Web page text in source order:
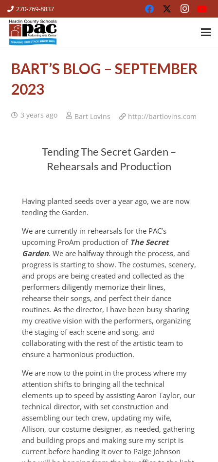
270-769-8837
BART’S BLOG – SEPTEMBER
2023
3 years ago Bart Lovins http://bartlovins.com
Tending The Secret Garden –
Rehearsals and Production
Having planted seeds over a year ago, we are now
tending the Garden.
We are currently in rehearsals for the PAC’s
upcoming ProAm production of The Secret
Garden. We are halfway through the process, and
progress is starting to show. The costumes, scenery,
and props are being created and collected as the
performers diligently memorize their lines,
rehearse their songs, and perfect their dance
routines. As the director, I have been busy sharing
my creative vision with the performers, organizing
the staging of each scene and song, and
collaborating with the rest of the artistic team to
ensure a harmonious production.
We are now to the point in the process where my
attention shifts to bringing all the technical
elements up to speed by assisting Aaron Taylor, our
technical director, with set construction and
assembling our tech crew, updating my wife,
Allison, our costume designer, as needed, gathering
and building props and making sure my script is
current before handing it over to Paige Johnson